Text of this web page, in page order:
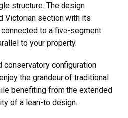
structure. The design
Victorian section with its
to a five-segment
to your property.
conservatory configuration
the grandeur of traditional
benefiting from the extended
of a lean-to design.